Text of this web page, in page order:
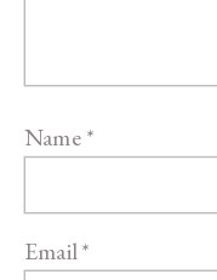
Name*
Email*